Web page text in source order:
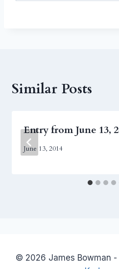
Similar Posts
Entry from June 13,
June 13, 2014
© 2026 James Bowman -